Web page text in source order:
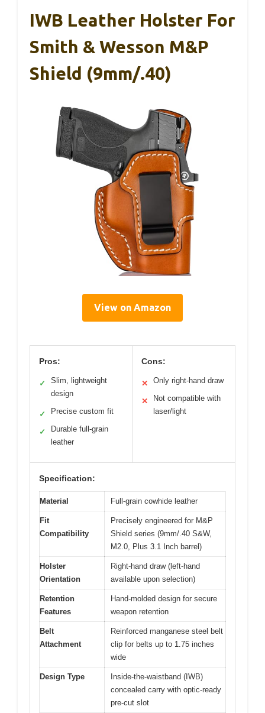
IWB Leather Holster For
Smith & Wesson M&P
Shield (9mm/.40)
View on Amazon
Pros:
✓
Slim, lightweight
design
✓ Precise custom fit
✓
Durable full-grain
leather
Cons:
✕ Only right-hand draw
✕
Not compatible with
laser/light
Specification:
Material Full-grain cowhide leather
Fit
Compatibility
Precisely engineered for M&P
Shield series (9mm/.40 S&W,
M2.0, Plus 3.1 Inch barrel)
Holster
Orientation
Right-hand draw (left-hand
available upon selection)
Retention
Features
Hand-molded design for secure
weapon retention
Belt
Attachment
Reinforced manganese steel belt
clip for belts up to 1.75 inches
wide
Design Type
Inside-the-waistband (IWB)
concealed carry with optic-ready
pre-cut slot